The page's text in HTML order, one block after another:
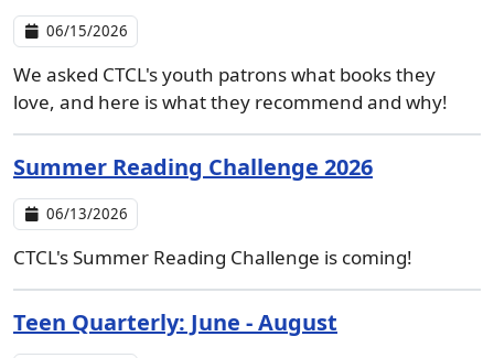
06/15/2026
We asked CTCL's youth patrons what books they
love, and here is what they recommend and why!
Summer Reading Challenge 2026
06/13/2026
CTCL's Summer Reading Challenge is coming!
Teen Quarterly: June - August